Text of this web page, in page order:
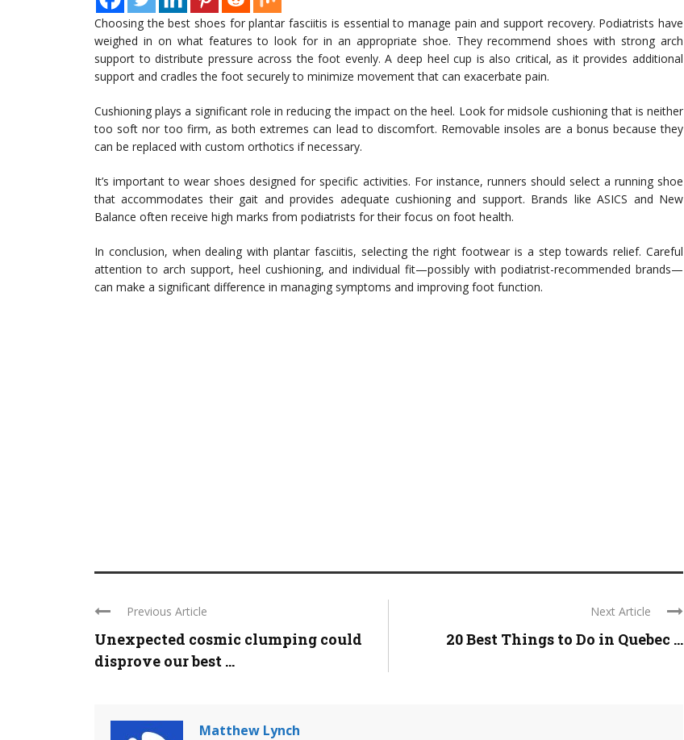
Choosing the best shoes for plantar fasciitis is essential to manage pain and support recovery. Podiatrists have
weighed in on what features to look for in an appropriate shoe. They recommend shoes with strong arch
support to distribute pressure across the foot evenly. A deep heel cup is also critical, as it provides additional
support and cradles the foot securely to minimize movement that can exacerbate pain.
Cushioning plays a significant role in reducing the impact on the heel. Look for midsole cushioning that is neither
too soft nor too firm, as both extremes can lead to discomfort. Removable insoles are a bonus because they
can be replaced with custom orthotics if necessary.
It’s important to wear shoes designed for specific activities. For instance, runners should select a running shoe
that accommodates their gait and provides adequate cushioning and support. Brands like ASICS and New
Balance often receive high marks from podiatrists for their focus on foot health.
In conclusion, when dealing with plantar fasciitis, selecting the right footwear is a step towards relief. Careful
attention to arch support, heel cushioning, and individual fit—possibly with podiatrist-recommended brands—
can make a significant difference in managing symptoms and improving foot function.
Previous Article
Unexpected cosmic clumping could
disprove our best ...
Next Article
20 Best Things to Do in Quebec ...
Matthew Lynch